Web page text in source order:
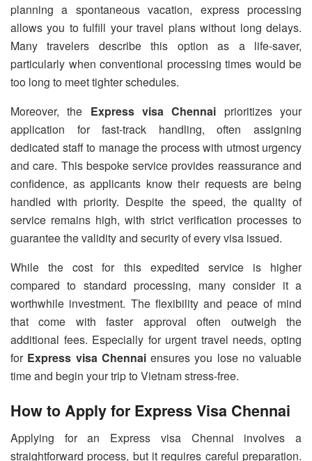
planning a spontaneous vacation, express processing
allows you to fulfill your travel plans without long delays.
Many travelers describe this option as a life-saver,
particularly when conventional processing times would be
too long to meet tighter schedules.
Moreover, the Express visa Chennai prioritizes your
application for fast-track handling, often assigning
dedicated staff to manage the process with utmost urgency
and care. This bespoke service provides reassurance and
confidence, as applicants know their requests are being
handled with priority. Despite the speed, the quality of
service remains high, with strict verification processes to
guarantee the validity and security of every visa issued.
While the cost for this expedited service is higher
compared to standard processing, many consider it a
worthwhile investment. The flexibility and peace of mind
that come with faster approval often outweigh the
additional fees. Especially for urgent travel needs, opting
for Express visa Chennaiensures you lose no valuable
time and begin your trip to Vietnam stress-free.
How to Apply for Express Visa Chennai
Applying for an Express visa Chennai involves a
straightforward process, but it requires careful preparation.